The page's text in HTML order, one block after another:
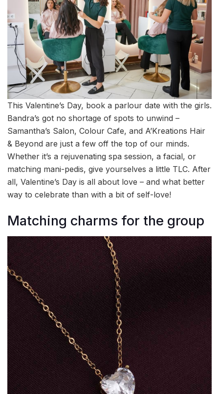
This Valentine’s Day, book a parlour date with the girls.
Bandra’s got no shortage of spots to unwind –
Samantha’s Salon, Colour Cafe, and A’Kreations Hair
& Beyond are just a few off the top of our minds.
Whether it’s a rejuvenating spa session, a facial, or
matching mani-pedis, give yourselves a little TLC. After
all, Valentine’s Day is all about love – and what better
way to celebrate than with a bit of self-love!
Matching charms for the group